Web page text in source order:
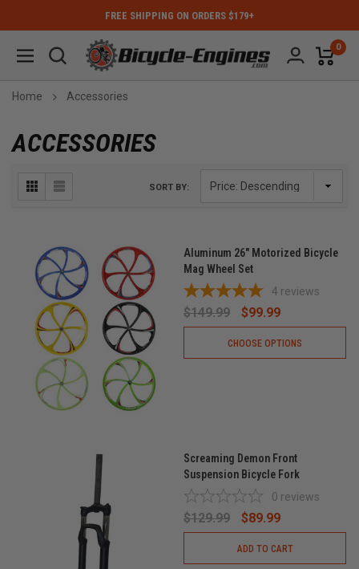
FREE SHIPPING ON ORDERS $179+
0
Home Accessories
ACCESSORIES
SORT BY:
Aluminum 26" Motorized Bicycle
Mag Wheel Set
4 reviews
$149.99 $99.99
CHOOSE OPTIONS
Screaming Demon Front
Suspension Bicycle Fork
0 reviews
$129.99 $89.99
ADD TO CART